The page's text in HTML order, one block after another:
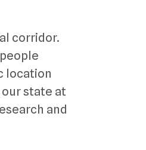
corridor.
location
state at
and